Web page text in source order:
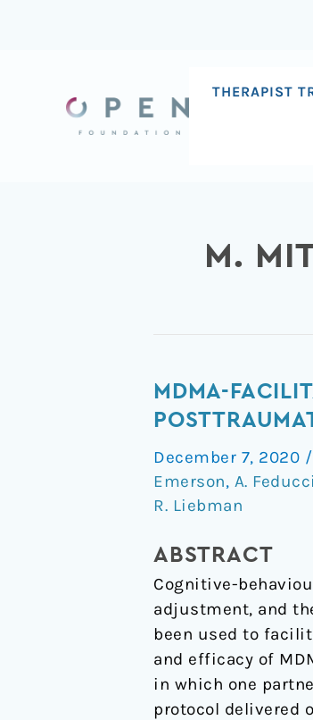
THERAPIST
M.
MDMA-
December 7, 2020 /
Emerson, A.
R. Liebman
ABSTRACT
Cognitive-
adjustment, and
been used to
and efficacy of
in which one
protocol delivered
MDMA-
facilitated
behavioural
conjoint
therapy
posttraumatic
stress
disorder:
an
uncontrolled
trial